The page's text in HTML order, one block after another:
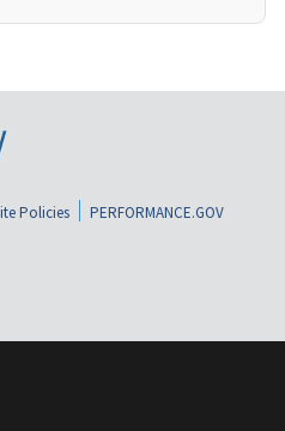
Policies
PERFORMANCE.GOV